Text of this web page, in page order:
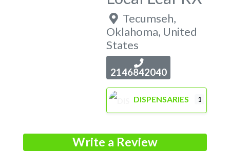
Tecumseh,
Oklahoma, United
States
2146842040
DISPENSARIES 1
Write a Review